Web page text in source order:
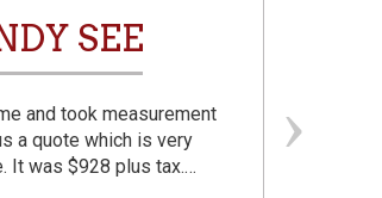
SEE
and took measurement
a quote which is very
It was $928 plus tax.…